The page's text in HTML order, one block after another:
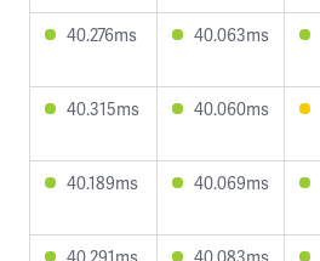
40.276ms 40.063ms
40.315ms 40.060ms
40.189ms 40.069ms